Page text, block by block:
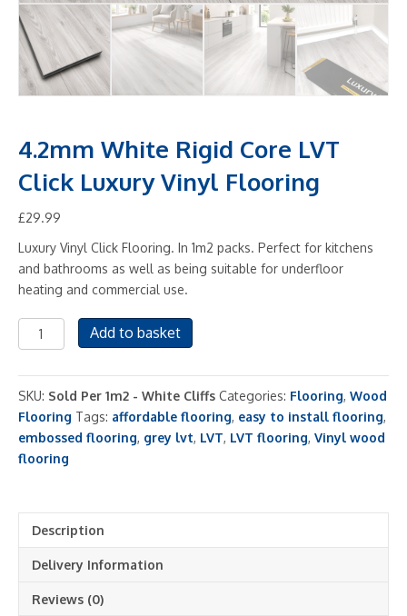
4.2mm White Rigid Core LVT
Click Luxury Vinyl Flooring
£29.99
Luxury Vinyl Click Flooring. In 1m2 packs. Perfect for kitchens
and bathrooms as well as being suitable for underfloor
heating and commercial use.
4.2mm
White
Core
LVT
Click
Luxury
quantity
Add to basket
SKU: Sold Per 1m2 - White Cliffs Categories: Flooring, Wood
Flooring Tags: affordable flooring, easy to install flooring,
embossed flooring, grey lvt, LVT, LVT flooring, Vinyl wood
flooring
Description
Delivery Information
Reviews (0)